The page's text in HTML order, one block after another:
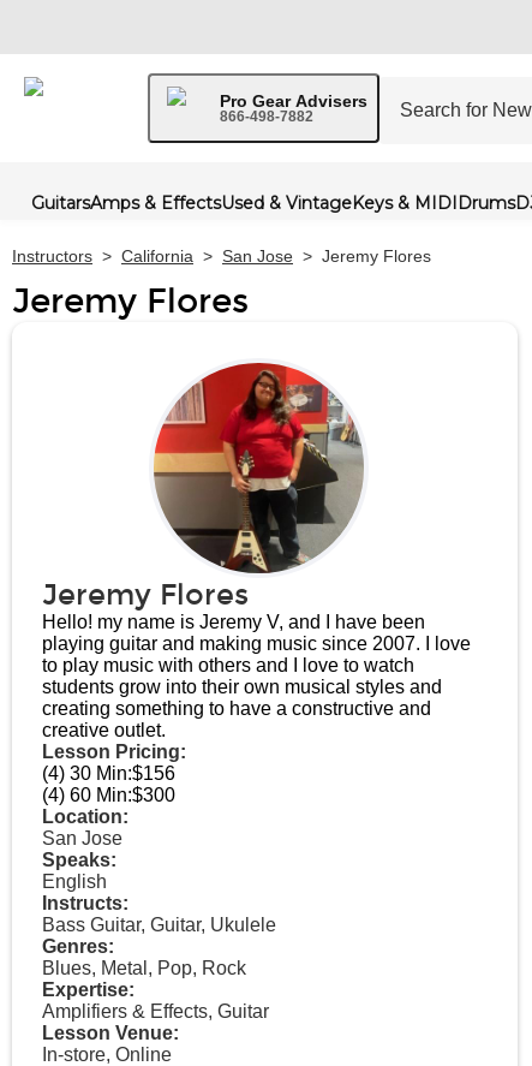
Pro Gear Advisers
866-498-7882
GuitarsAmps & EffectsUsed & VintageKeys & MIDIDrums
Instructors > California > San Jose > Jeremy Flores
Jeremy Flores
Jeremy Flores
Hello! my name is Jeremy V, and I have been
playing guitar and making music since 2007. I love
to play music with others and I love to watch
students grow into their own musical styles and
creating something to have a constructive and
creative outlet.
Lesson Pricing:
(4) 30 Min:$156
(4) 60 Min:$300
Location:
San Jose
Speaks:
English
Instructs:
Bass Guitar, Guitar, Ukulele
Genres:
Blues, Metal, Pop, Rock
Expertise:
Amplifiers & Effects, Guitar
Lesson Venue:
In-store, Online